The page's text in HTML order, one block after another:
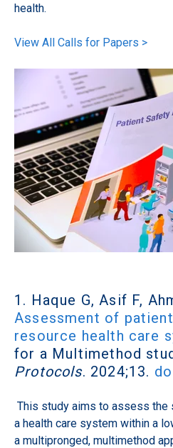
health.
View All Calls for Papers >
1. Haque G, Asif F,
Assessment of
resource health care
for a Multimethod
Protocols. 2024;13.
This study aims to assess
a health care system within a
a multipronged, multimethod